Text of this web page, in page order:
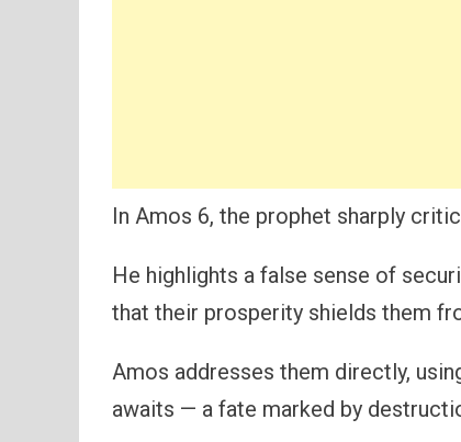
In Amos 6, the prophet sharply
He highlights a false sense of
that their prosperity shields them
Amos addresses them directly,
awaits — a fate marked by